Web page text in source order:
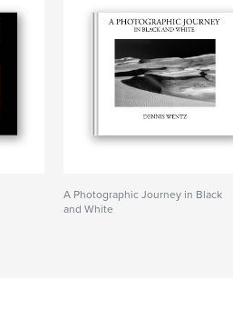
A Photographic Journey in Black
and White